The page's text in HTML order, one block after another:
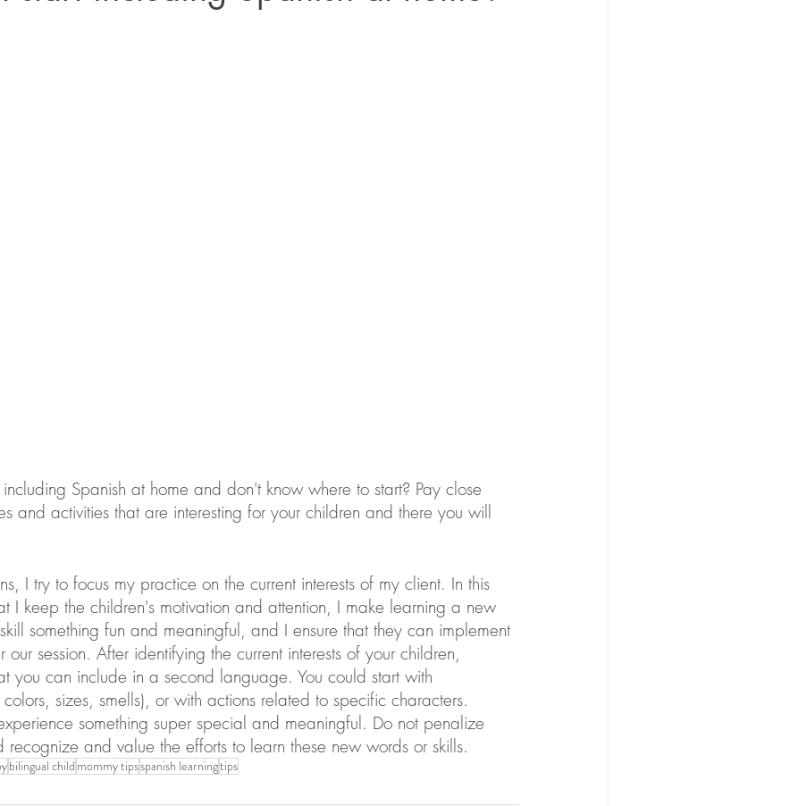
Spanish at home and don't know where to start? Pay close
and activities that are interesting for your children and there you will
I try to focus my practice on the current interests of my client. In this
I keep the children's motivation and attention, I make learning a new
something fun and meaningful, and I ensure that they can implement
our session. After identifying the current interests of your children,
you can include in a second language. You could start with
sizes, smells), or with actions related to specific characters.
something super special and meaningful. Do not penalize
recognize and value the efforts to learn these new words or skills.
bilingual child mommy tipsspanish learningtips